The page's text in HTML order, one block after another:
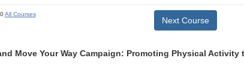
All Courses
Next Course
Move Your Way Campaign: Promoting Physical Activity